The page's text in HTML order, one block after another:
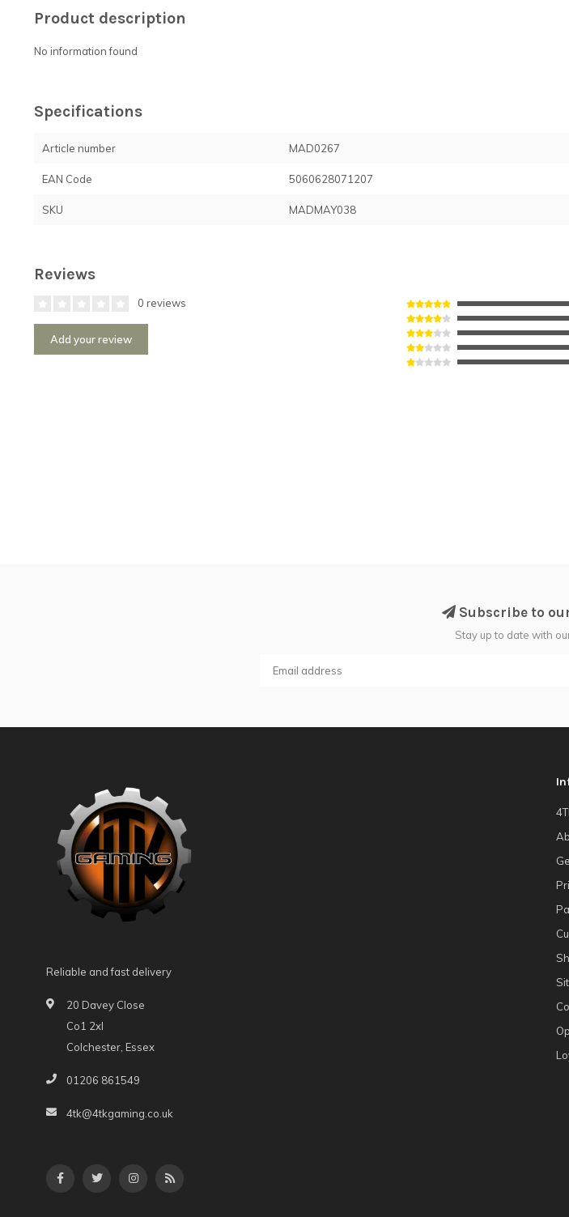
Product description
No information found
Specifications
Article number MAD0267
EAN Code 5060628071207
SKU MADMAY038
Reviews
0 reviews
Add your review
Subscribe to
Stay up to date with
Reliable and fast delivery
20 Davey Close
Co1 2xl
Colchester, Essex
01206 861549
4tk@4tkgaming.co.uk